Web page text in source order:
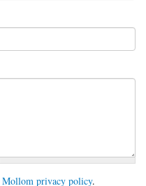
Mollom privacy policy.